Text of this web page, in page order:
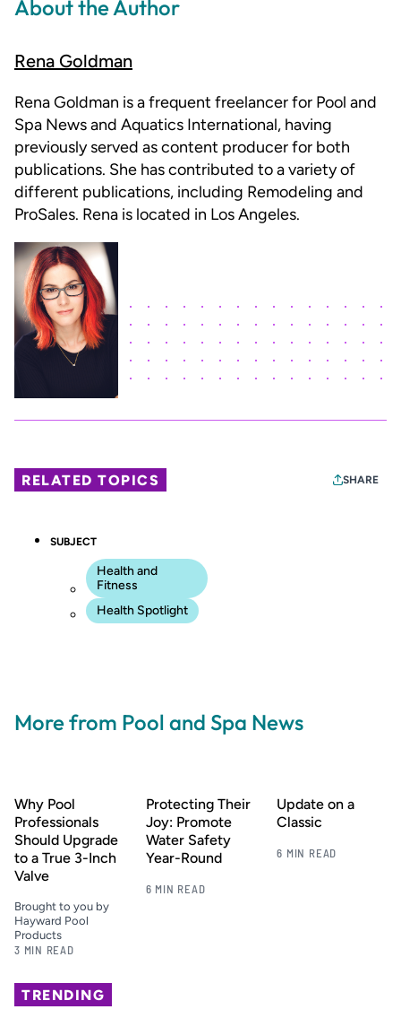
About the Author
Rena Goldman
Rena Goldman is a frequent freelancer for Pool and
Spa News and Aquatics International, having
previously served as content producer for both
publications. She has contributed to a variety of
different publications, including Remodeling and
ProSales. Rena is located in Los Angeles.
RELATED TOPICS SHARE
SUBJECT
Health and
Fitness
Health Spotlight
More from Pool and Spa News
Why Pool
Professionals
Should Upgrade
to a True 3-Inch
Valve
Brought to you by
Hayward Pool
Products
3 MIN READ
Protecting Their
Joy: Promote
Water Safety
Year-Round
6 MIN READ
Update on a
Classic
6 MIN READ
TRENDING